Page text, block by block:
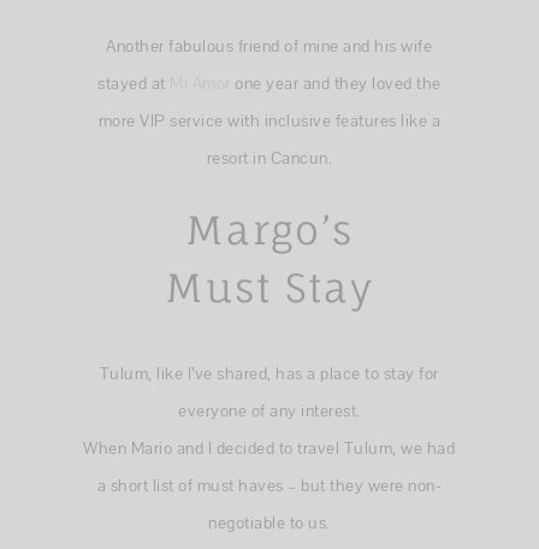
Another fabulous friend of mine and his wife
stayed at
one year and they loved the
more VIP service with inclusive features like a
resort in Cancun.
Margo’s
Must Stay
Tulum, like I’ve shared, has a place to stay for
everyone of any interest.
When Mario and I decided to travel Tulum, we had
a short list of must haves – but they were non-
negotiable to us.